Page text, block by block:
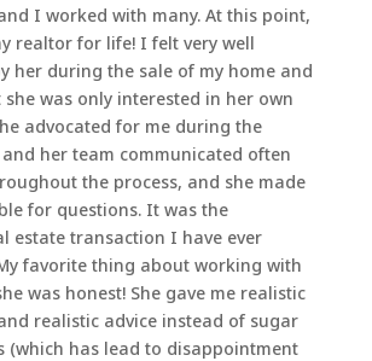
I worked with many. At this point,
realtor for life! I felt very well
her during the sale of my home and
was only interested in her own
advocated for me during the
and her team communicated often
the process, and she made
for questions. It was the
estate transaction I have ever
favorite thing about working with
was honest! She gave me realistic
realistic advice instead of sugar
(which has lead to disappointment